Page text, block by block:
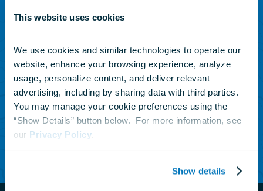
This website uses cookies
We use cookies and similar technologies to operate our
website, enhance your browsing experience, analyze
usage, personalize content, and deliver relevant
advertising, including by sharing data with third parties.
You may manage your cookie preferences using the
“Show Details” button below.  For more information, see
our Privacy Policy
Show details
Sign up to receive updates
on animals, news and
events.
Subscribe Today